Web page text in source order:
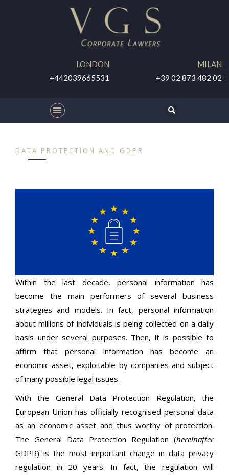
LONDON
+442039665531
MILAN
+39 02 873 482 02
DATA PROTECTION AND GDPR
Within the last decade, personal information has
become the main performers of several business
strategies and models. In fact, personal information
about millions of individuals is being collected on a daily
basis under several purposes. Then, it is possible to
affirm that personal information has become an
economic asset, exploitable by companies and subject
of many possible legal issues.
With the General Data Protection Regulation, the
European Union has officially recognised personal data
as an economic asset and thus worthy of protection.
The General Data Protection Regulation (hereinafter
GDPR) is the most important change in data privacy
regulation in 20 years. In fact, the regulation will